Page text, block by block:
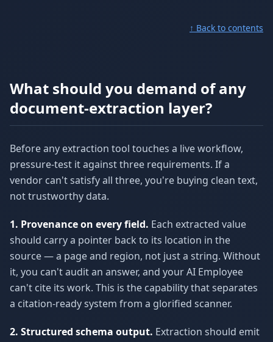
↑ Back to contents
What should you demand of any
document-extraction layer?
Before any extraction tool touches a live workflow,
pressure-test it against three requirements. If a
vendor can't satisfy all three, you're buying clean text,
not trustworthy data.
1. Provenance on every field. Each extracted value
should carry a pointer back to its location in the
source — a page and region, not just a string. Without
it, you can't audit an answer, and your AI Employee
can't cite its work. This is the capability that separates
a citation-ready system from a glorified scanner.
2. Structured schema output. Extraction should emit